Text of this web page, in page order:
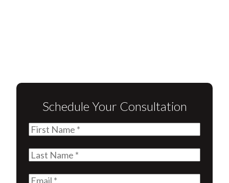
Schedule Your Consultation
First
Last
Email(Required)